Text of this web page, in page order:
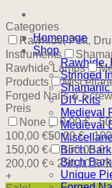
Homepage
Shop
Rawhide,
Stringed
DIY-Kits
Medieval
Medieval
Birch Bark
Birch
Unique
Categories
Rawhide, Pelt,
Instruments
Rawhide Lamps
Products
Forged Nails &
Preis
None
0,00 € -
100,00 €50,00 € -
150,00 €
150,00 €
200,00 € - 250,00 €
+